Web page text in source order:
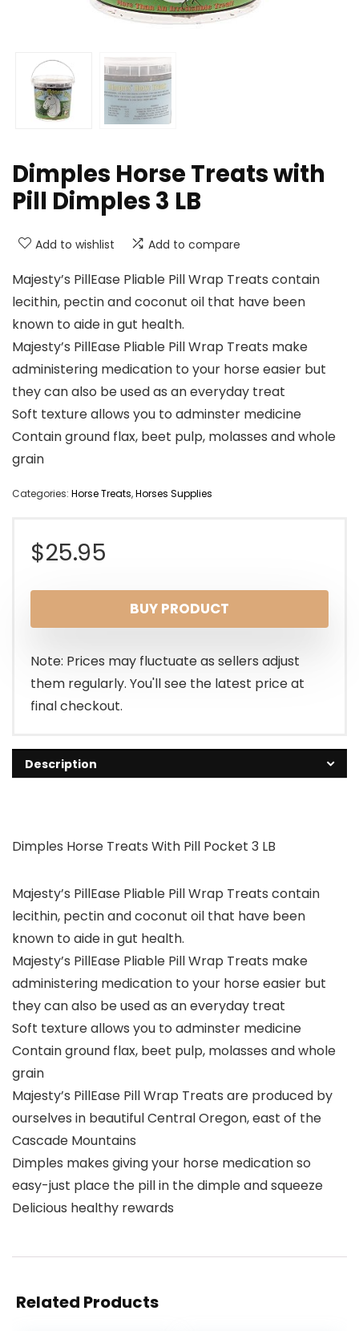
Dimples Horse Treats with
Pill Dimples 3 LB
Add to wishlist Add to compare
Majesty’s PillEase Pliable Pill Wrap Treats contain
lecithin, pectin and coconut oil that have been
known to aide in gut health.
Majesty’s PillEase Pliable Pill Wrap Treats make
administering medication to your horse easier but
they can also be used as an everyday treat
Soft texture allows you to adminster medicine
Contain ground flax, beet pulp, molasses and whole
grain
Categories: Horse Treats,Horses Supplies
$25.95
BUY PRODUCT
Note: Prices may fluctuate as sellers adjust
them regularly. You'll see the latest price at
final checkout.
Description
Dimples Horse Treats With Pill Pocket 3 LB
Majesty’s PillEase Pliable Pill Wrap Treats contain
lecithin, pectin and coconut oil that have been
known to aide in gut health.
Majesty’s PillEase Pliable Pill Wrap Treats make
administering medication to your horse easier but
they can also be used as an everyday treat
Soft texture allows you to adminster medicine
Contain ground flax, beet pulp, molasses and whole
grain
Majesty’s PillEase Pill Wrap Treats are produced by
ourselves in beautiful Central Oregon, east of the
Cascade Mountains
Dimples makes giving your horse medication so
easy-just place the pill in the dimple and squeeze
Delicious healthy rewards
Related Products